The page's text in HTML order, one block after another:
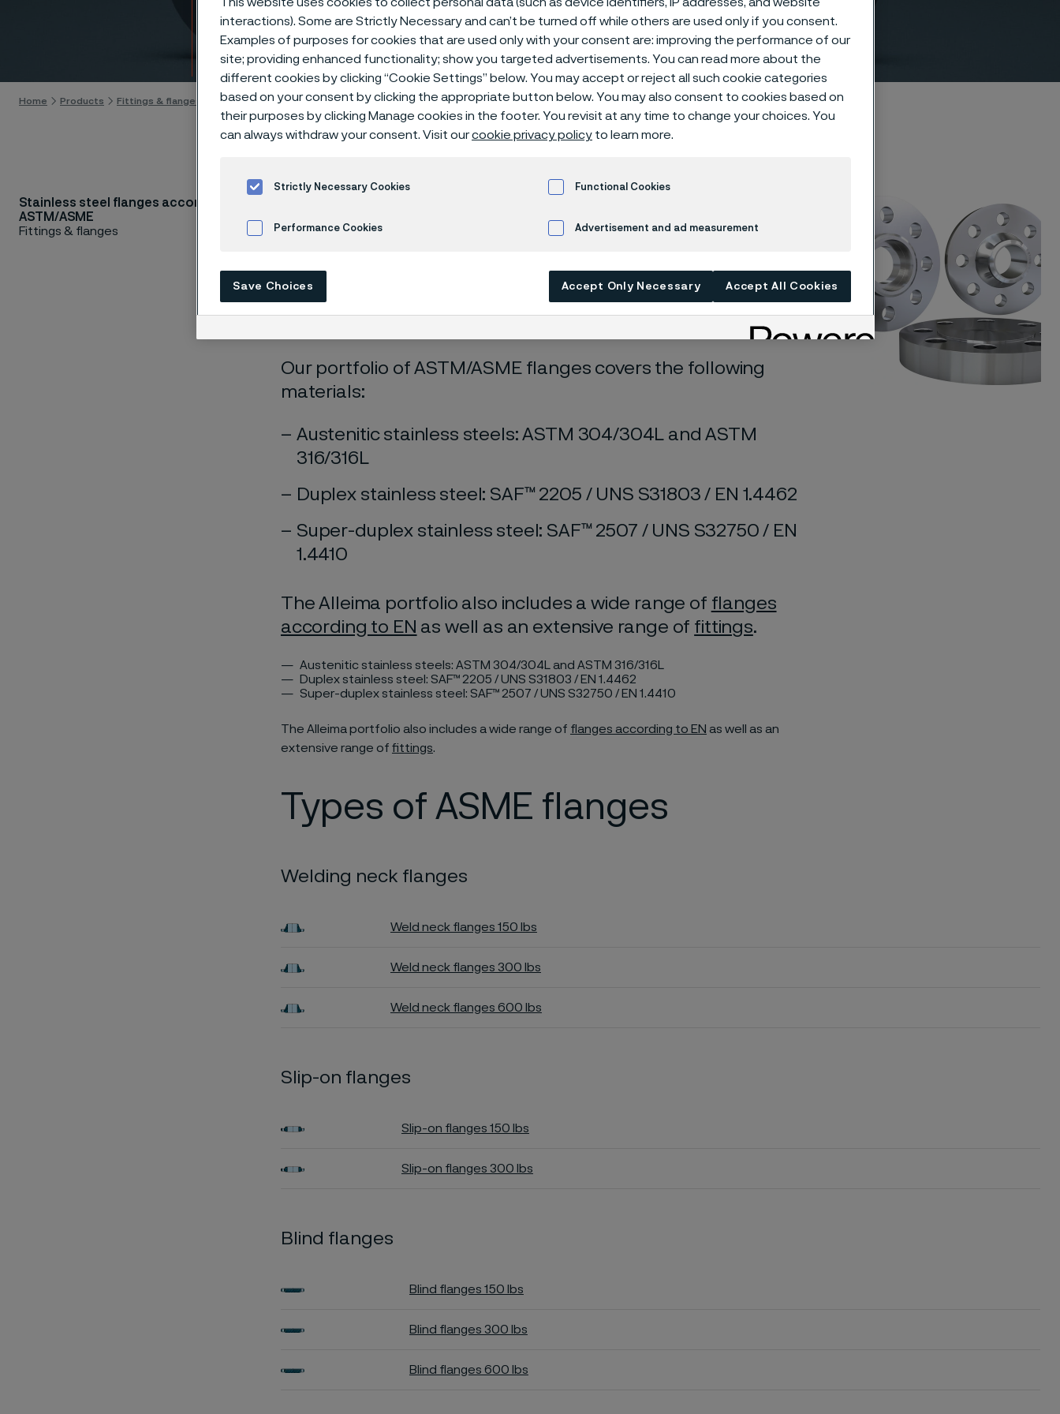
according to ASTM/ASME
Skip to content
Home Products Fittings & flanges Flanges ASTM/ASME flanges
Stainless steel flanges according to
ASTM/ASME
Fittings & flanges
requires flanges compliant with the American Society for
Mechanical Engineers (ASME). No worries – Alleima offers a
wide range of ASTM/ASME flanges in various types of
Our portfolio of ASTM/ASME flanges covers the following
materials:
Austenitic stainless steels: ASTM 304/304L and ASTM
316/316L
Duplex stainless steel: SAF™ 2205 / UNS S31803 / EN 1.4462
Super-duplex stainless steel: SAF™ 2507 / UNS S32750 / EN
1.4410
The Alleima portfolio also includes a wide range of flanges
according to EN as well as an extensive range of fittings.
Austenitic stainless steels: ASTM 304/304L and ASTM 316/316L
Duplex stainless steel: SAF™ 2205 / UNS S31803 / EN 1.4462
Super-duplex stainless steel: SAF™ 2507 / UNS S32750 / EN 1.4410
The Alleima portfolio also includes a wide range of flanges according to EN as well as an
extensive range of fittings.
Types of ASME flanges
Welding neck flanges
Weld neck flanges 150 lbs
Weld neck flanges 300 lbs
Weld neck flanges 600 lbs
Slip-on flanges
Slip-on flanges 150 lbs
Slip-on flanges 300 lbs
Blind flanges
Blind flanges 150 lbs
Blind flanges 300 lbs
Blind flanges 600 lbs
interactions). Some are Strictly Necessary and can’t be turned off while others are used only if you consent.
Examples of purposes for cookies that are used only with your consent are: improving the performance of our
site; providing enhanced functionality; show you targeted advertisements. You can read more about the
different cookies by clicking “Cookie Settings” below. You may accept or reject all such cookie categories
based on your consent by clicking the appropriate button below. You may also consent to cookies based on
their purposes by clicking Manage cookies in the footer. You revisit at any time to change your choices. You
can always withdraw your consent. Visit ourcookie privacy policy to learn more.
Strictly Necessary Cookies Functional Cookies
Performance Cookies Advertisement and ad measurement
Save Choices Accept Only Necessary Accept All Cookies